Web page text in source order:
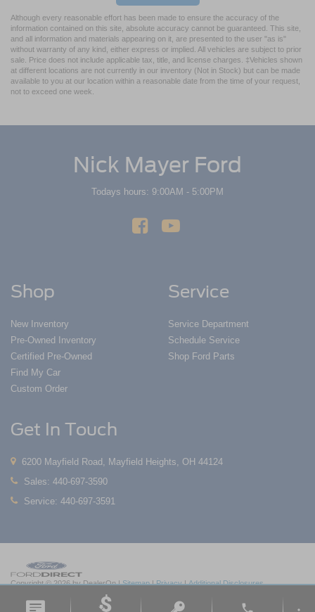
Although every reasonable effort has been made to ensure the accuracy of the
information contained on this site, absolute accuracy cannot be guaranteed. This site,
and all information and materials appearing on it, are presented to the user "as is"
without warranty of any kind, either express or implied. All vehicles are subject to prior
sale. Price does not include applicable tax, title, and license charges. ‡Vehicles shown
at different locations are not currently in our inventory (Not in Stock) but can be made
available to you at our location within a reasonable date from the time of your request,
not to exceed one week.
Nick Mayer Ford
Todays hours: 9:00AM - 5:00PM
Shop
New Inventory
Pre-Owned Inventory
Certified Pre-Owned
Find My Car
Custom Order
Service
Service Department
Schedule Service
Shop Ford Parts
Get In Touch
6200 Mayfield Road, Mayfield Heights, OH 44124
Sales: 440-697-3590
Service: 440-697-3591
Copyright © 2026by DealerOn|Sitemap|Privacy|Additional Disclosures
6200 Mayfield Road,
440-697-3590
phone